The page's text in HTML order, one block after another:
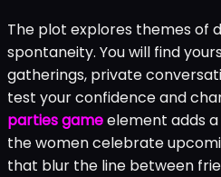
The plot explores themes of
spontaneity. You will find
gatherings, private
test your confidence and
parties gameelement adds
the women celebrate
that blur the line between